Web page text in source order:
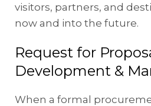
visitors, partners, and
now and into the future.
Request for
Development &
When a formal